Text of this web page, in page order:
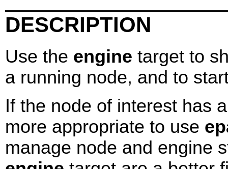
DESCRIPTION
Use the engine target to
a running node, and to
If the node of interest has
more appropriate to use
manage node and engine